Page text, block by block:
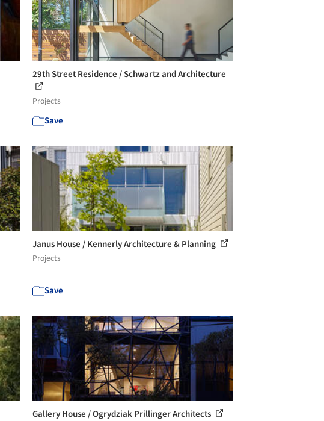
29th Street Residence / Schwartz and Architecture
Projects
Save
Janus House / Kennerly Architecture & Planning
Projects
Save
Gallery House / Ogrydziak Prillinger Architects